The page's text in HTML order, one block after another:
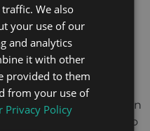
in settlement
Lawyers for both the
ensure that the
and in the best
also play a key role in
submitting it to
We also
your use of our
and analytics
it with other
provided to them
from your use of
Privacy Policy